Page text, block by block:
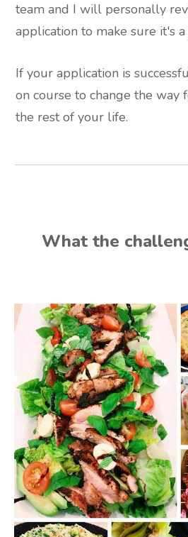
team and I will personally
application to make sure it's
If your application is
on course to change the way
the rest of your life.
What the